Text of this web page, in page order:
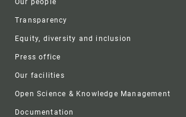
Transparency
Equity, diversity and inclusion
Press office
Our facilities
Open Science & Knowledge Management
Documentation